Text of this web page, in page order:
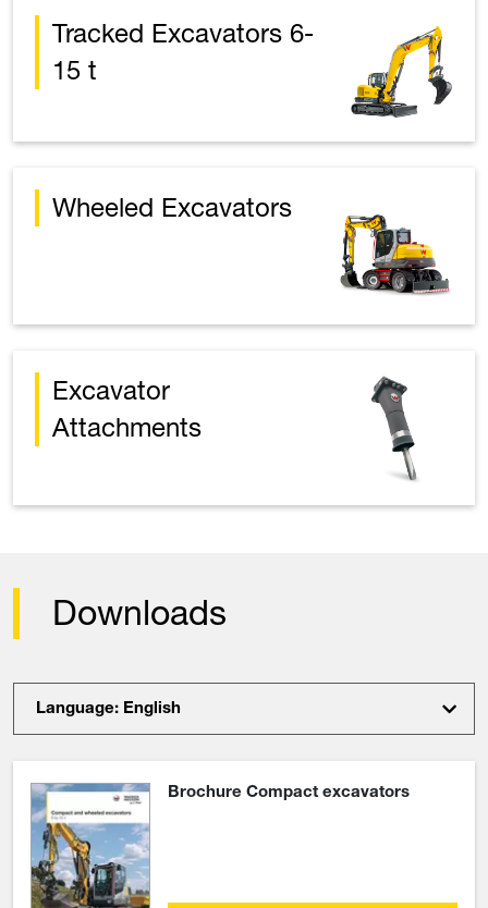
Tracked Excavators 6-
15 t
Wheeled Excavators
Excavator
Attachments
Downloads
Language: English
Brochure Compact excavators